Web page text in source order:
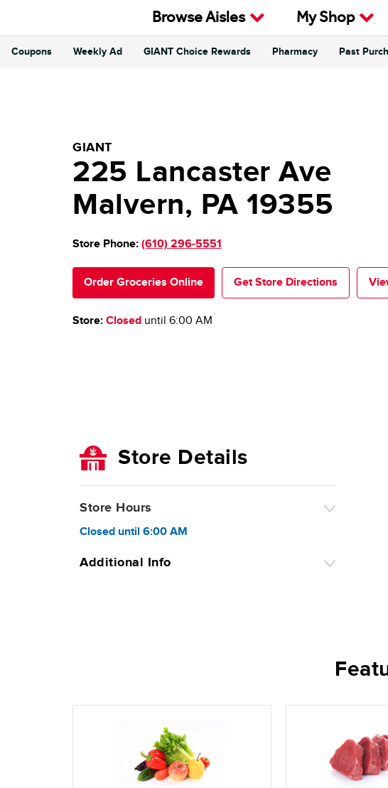
Browse Aisles My Shop
Coupons Weekly Ad GIANT Choice Rewards Pharmacy Past
GIANT Food Stores
GIANT
225 Lancaster Ave
Malvern, PA 19355
Store Phone: (610) 296-5551
Get Store Directions
Order Groceries Online
Store: Closeduntil 6:00 AM
Store Details
Store Hours
Closed until 6:00 AM
Additional Info